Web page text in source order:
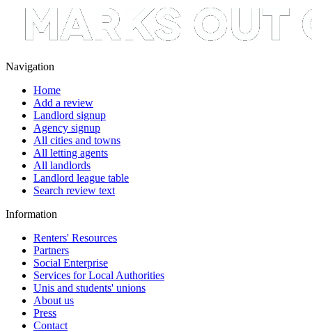
Navigation
Home
Add a review
Landlord signup
Agency signup
All cities and towns
All letting agents
All landlords
Landlord league table
Search review text
Information
Renters' Resources
Partners
Social Enterprise
Services for Local Authorities
Unis and students' unions
About us
Press
Contact